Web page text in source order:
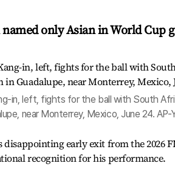
only Asian in World Cup
in, left, fights for the ball with South
near Monterrey, Mexico, June 24. AP-
disappointing early exit from the 2026
recognition for his performance.